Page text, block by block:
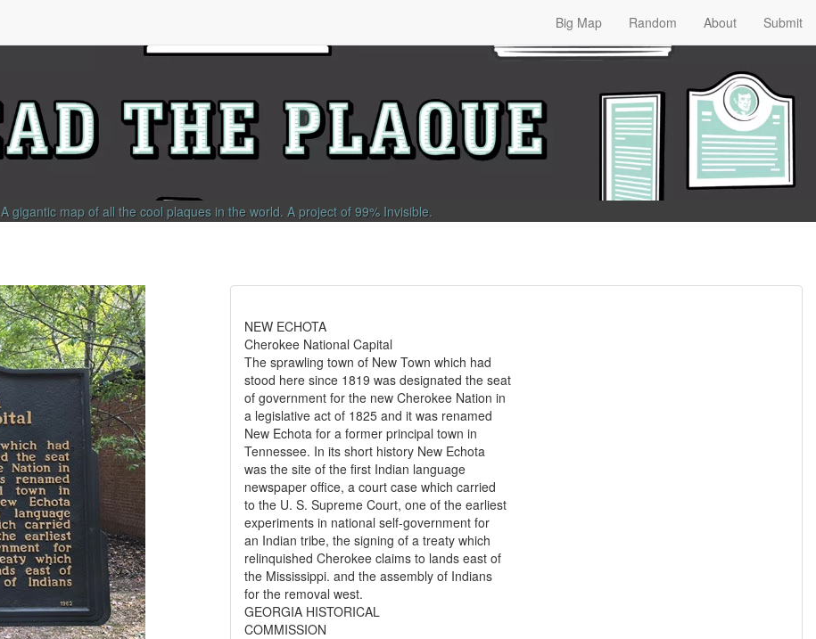
Big Map Random About Submit
A gigantic map of all the cool plaques in the world. A project of 99% Invisible.
NEW ECHOTA
Cherokee National Capital
The sprawling town of New Town which had
stood here since 1819 was designated the seat
of government for the new Cherokee Nation in
a legislative act of 1825 and it was renamed
New Echota for a former principal town in
Tennessee. In its short history New Echota
was the site of the first Indian language
newspaper office, a court case which carried
to the U. S. Supreme Court, one of the earliest
experiments in national self-government for
an Indian tribe, the signing of a treaty which
relinquished Cherokee claims to lands east of
the Mississippi. and the assembly of Indians
for the removal west.
GEORGIA HISTORICAL
COMMISSION